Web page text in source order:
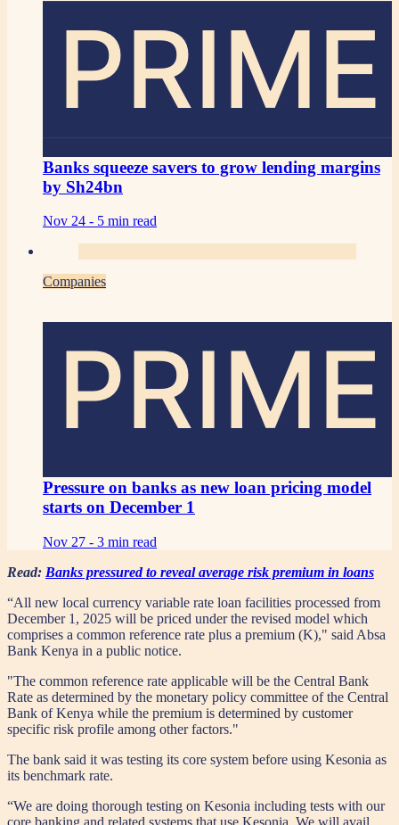
PRIME
Banks squeeze savers to grow lending margins
by Sh24bn
Nov 24 - 5 min read
Companies
PRIME
Pressure on banks as new loan pricing model
starts on December 1
Nov 27 - 3 min read
Read: Banks pressured to reveal average risk premium in loans
“All new local currency variable rate loan facilities processed from
December 1, 2025 will be priced under the revised model which
comprises a common reference rate plus a premium (K)," said Absa
Bank Kenya in a public notice.
"The common reference rate applicable will be the Central Bank
Rate as determined by the monetary policy committee of the Central
Bank of Kenya while the premium is determined by customer
specific risk profile among other factors."
The bank said it was testing its core system before using Kesonia as
its benchmark rate.
“We are doing thorough testing on Kesonia including tests with our